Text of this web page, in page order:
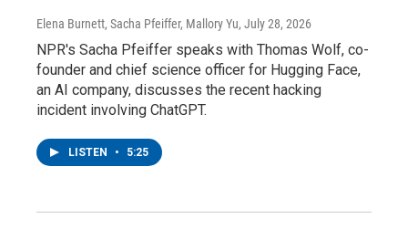
Elena Burnett, Sacha Pfeiffer, Mallory Yu, July 28, 2026
NPR's Sacha Pfeiffer speaks with Thomas Wolf, co-
founder and chief science officer for Hugging Face,
an AI company, discusses the recent hacking
incident involving ChatGPT.
LISTEN • 5:25